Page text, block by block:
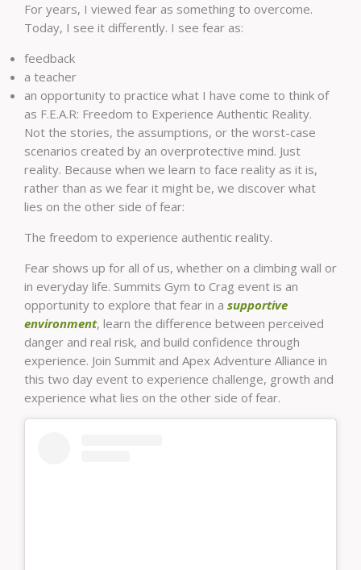
For years, I viewed fear as something to overcome.
Today, I see it differently. I see fear as:
feedback
a teacher
an opportunity to practice what I have come to think of
as F.E.A.R: Freedom to Experience Authentic Reality.
Not the stories, the assumptions, or the worst-case
scenarios created by an overprotective mind. Just
reality. Because when we learn to face reality as it is,
rather than as we fear it might be, we discover what
lies on the other side of fear:
The freedom to experience authentic reality.
Fear shows up for all of us, whether on a climbing wall or
in everyday life. Summits Gym to Crag event is an
opportunity to explore that fear in a supportive
environment, learn the difference between perceived
danger and real risk, and build confidence through
experience. Join Summit and Apex Adventure Alliance in
this two day event to experience challenge, growth and
experience what lies on the other side of fear.